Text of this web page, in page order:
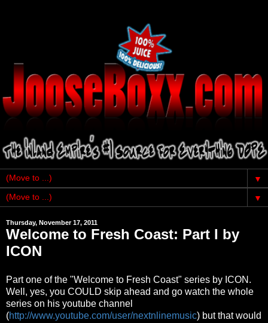
▼
▼
Thursday, November 17, 2011
Welcome to Fresh Coast: Part I by
ICON
Part one of the "Welcome to Fresh Coast" series by ICON.
Well, yes, you COULD skip ahead and go watch the whole
series on his youtube channel
(http://www.youtube.com/user/nextnlinemusic) but that would